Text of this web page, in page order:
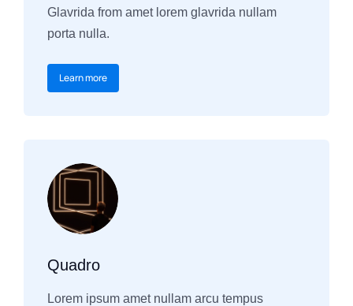
Glavrida from amet lorem glavrida nullam
porta nulla.
Learn more
Quadro
Lorem ipsum amet nullam arcu tempus